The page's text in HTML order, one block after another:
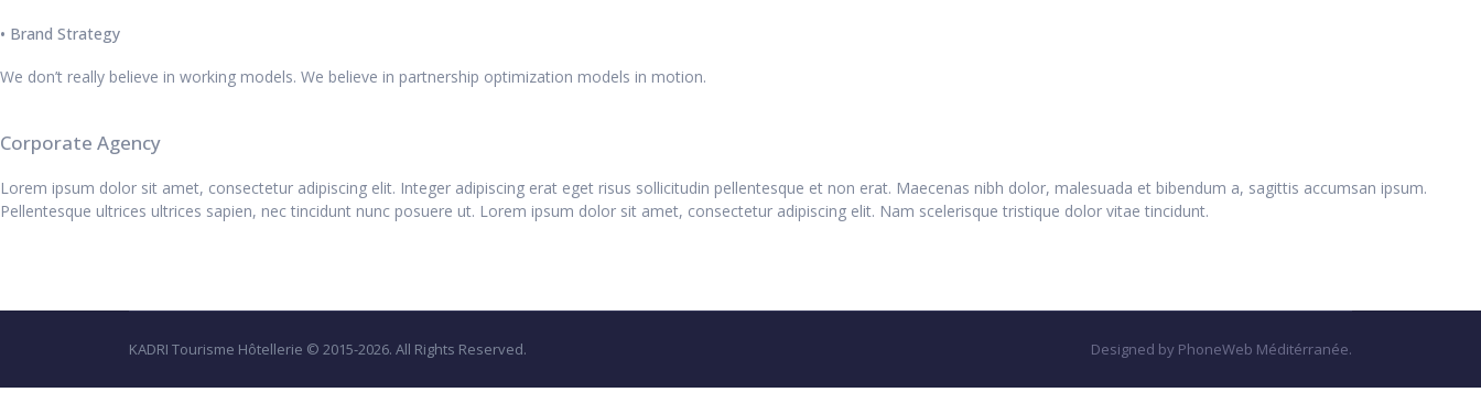
• Brand Strategy
We don’t really believe in working models. We believe in partnership optimization models in motion.
Corporate Agency
Lorem ipsum dolor sit amet, consectetur adipiscing elit. Integer adipiscing erat eget risus sollicitudin pellentesque et non erat. Maecenas nibh dolor, malesuada et bibendum a, sagittis accumsan ipsum.
Pellentesque ultrices ultrices sapien, nec tincidunt nunc posuere ut. Lorem ipsum dolor sit amet, consectetur adipiscing elit. Nam scelerisque tristique dolor vitae tincidunt.
KADRI Tourisme Hôtellerie © 2015-2026. All Rights Reserved. Designed by PhoneWeb Méditérranée.